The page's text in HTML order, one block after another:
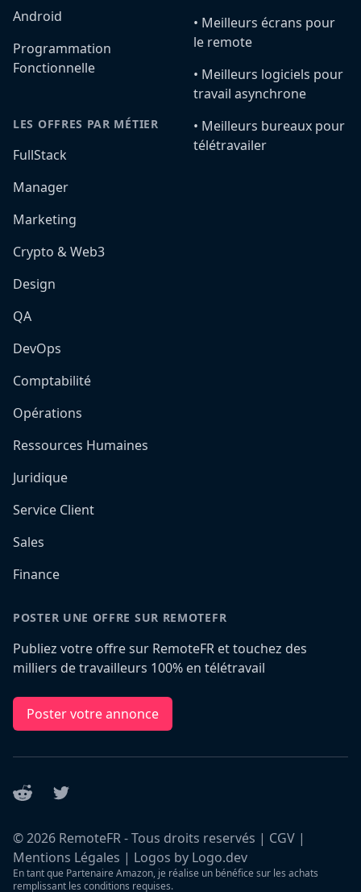
Android
Programmation
Fonctionnelle
LES OFFRES PAR MÉTIER
FullStack
Manager
Marketing
Crypto & Web3
Design
QA
DevOps
Comptabilité
Opérations
Ressources Humaines
Juridique
Service Client
Sales
Finance
•️ Meilleurs écrans pour
le remote
•️ Meilleurs logiciels pour
travail asynchrone
•️ Meilleurs bureaux pour
télétravailer
POSTER UNE OFFRE SUR REMOTEFR
Publiez votre offre sur RemoteFR et touchez des
milliers de travailleurs 100% en télétravail
Poster votre annonce
Reddit Twitter
©2026 RemoteFR - Tous droits reservés | CGV |
Mentions Légales | Logos by Logo.dev
En tant que Partenaire Amazon, je réalise un bénéfice sur les achats
remplissant les conditions requises.